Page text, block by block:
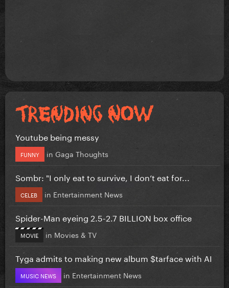
Youtube being messy
FUNNY in Gaga Thoughts
Sombr: "I only eat to survive, I don’t eat for...
CELEB in Entertainment News
Spider-Man eyeing 2.5-2.7 BILLION box office
MOVIE in Movies & TV
Tyga admits to making new album $tarface with AI
MUSIC NEWS in Entertainment News